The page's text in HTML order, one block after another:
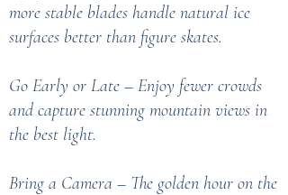
more stable blades handle natural ice
surfaces better than figure skates.
Go Early or Late – Enjoy fewer crowds
and capture stunning mountain views in
the best light.
Bring a Camera – The golden hour on the